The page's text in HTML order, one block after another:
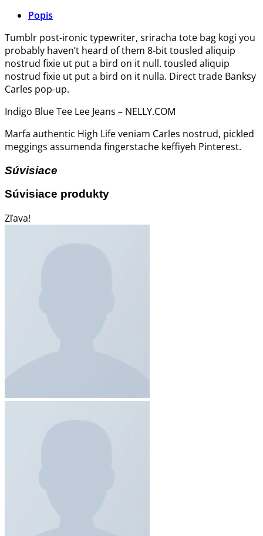
Popis
Tumblr post-ironic typewriter, sriracha tote bag kogi you
probably haven’t heard of them 8-bit tousled aliquip
nostrud fixie ut put a bird on it null. tousled aliquip
nostrud fixie ut put a bird on it nulla. Direct trade Banksy
Carles pop-up.
Indigo Blue Tee Lee Jeans – NELLY.COM
Marfa authentic High Life veniam Carles nostrud, pickled
meggings assumenda fingerstache keffiyeh Pinterest.
Súvisiace
Súvisiace produkty
Zľava!